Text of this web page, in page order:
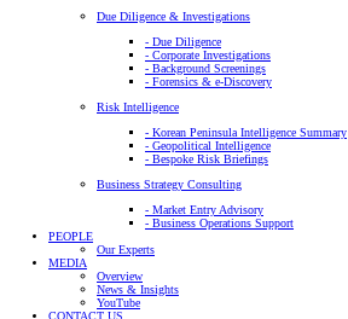
Due Diligence & Investigations
- Due Diligence
- Corporate Investigations
- Background Screenings
- Forensics & e-Discovery
Risk Intelligence
- Korean Peninsula Intelligence Summary
- Geopolitical Intelligence
- Bespoke Risk Briefings
Business Strategy Consulting
- Market Entry Advisory
- Business Operations Support
PEOPLE
Our Experts
MEDIA
Overview
News & Insights
YouTube